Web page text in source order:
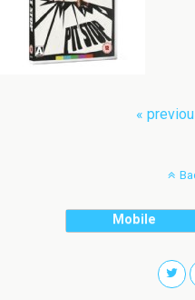
«
Mobile